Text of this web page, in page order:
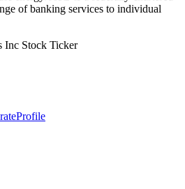
of banking services to individual
Inc Stock Ticker